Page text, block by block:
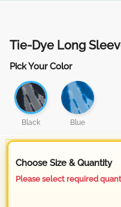
Tie-Dye Long
Pick Your Color
Black Blue
Choose Size & Quantity
Please select required